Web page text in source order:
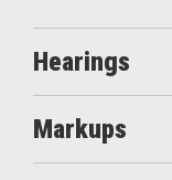
Hearings
Markups